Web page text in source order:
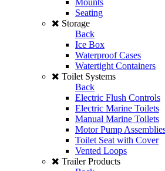
Mounts
Seating
Storage
Back
Ice Box
Waterproof Cases
Watertight Containers
Toilet Systems
Back
Electric Flush Controls
Electric Marine Toilets
Manual Marine Toilets
Motor Pump
Toilet Seat with Cover
Vented Loops
Trailer Products